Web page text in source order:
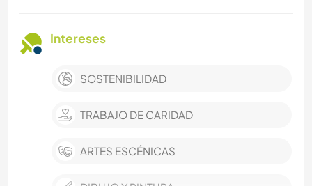
Intereses
SOSTENIBILIDAD
TRABAJO DE CARIDAD
ARTES ESCÉNICAS